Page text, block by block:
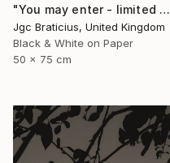
"You may enter - limited edition, signed giclee print (1 of 23)" Photograph
Jgc Braticius, United Kingdom
Black & White on Paper
50 x 75 cm